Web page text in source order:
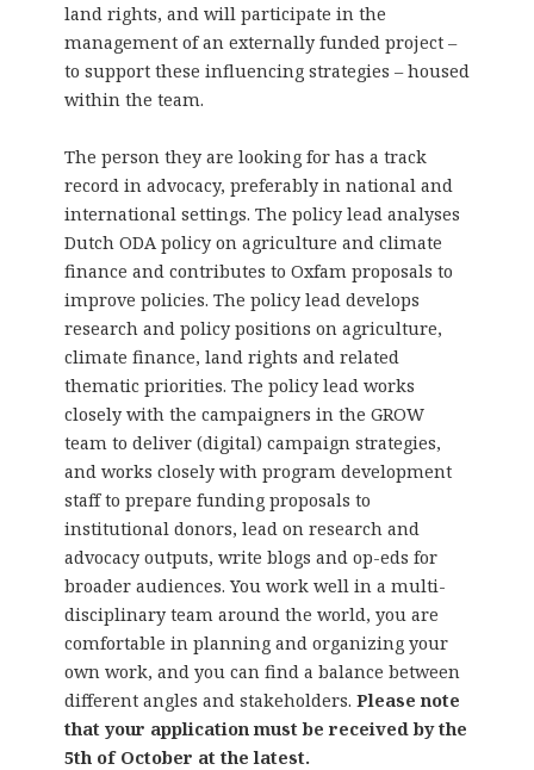
land rights, and will participate in the
management of an externally funded project –
to support these influencing strategies – housed
within the team.
The person they are looking for has a track
record in advocacy, preferably in national and
international settings. The policy lead analyses
Dutch ODA policy on agriculture and climate
finance and contributes to Oxfam proposals to
improve policies. The policy lead develops
research and policy positions on agriculture,
climate finance, land rights and related
thematic priorities. The policy lead works
closely with the campaigners in the GROW
team to deliver (digital) campaign strategies,
and works closely with program development
staff to prepare funding proposals to
institutional donors, lead on research and
advocacy outputs, write blogs and op-eds for
broader audiences. You work well in a multi-
disciplinary team around the world, you are
comfortable in planning and organizing your
own work, and you can find a balance between
different angles and stakeholders. Please note
that your application must be received by the
5th of October at the latest.